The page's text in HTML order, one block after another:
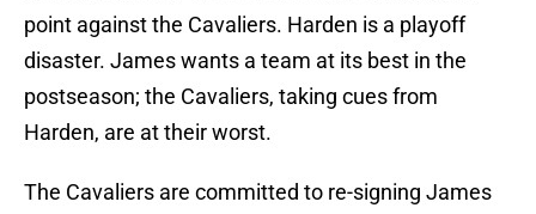
point against the Cavaliers. Harden is a playoff
disaster. James wants a team at its best in the
postseason; the Cavaliers, taking cues from
Harden, are at their worst.
The Cavaliers are committed to re-signing James